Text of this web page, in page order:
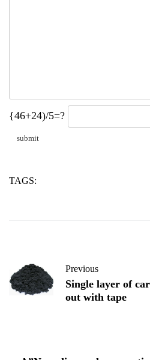
{46+24)/5=?
TAGS:
Previous
Single layer of
out with tape